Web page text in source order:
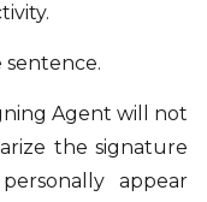
sentence.
Agent will not
the signature
appear